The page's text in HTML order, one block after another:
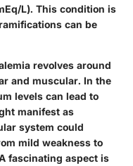
L). This condition is
can be
revolves around
and muscular. In the
levels can lead to
manifest as
system could
mild weakness to
fascinating aspect is